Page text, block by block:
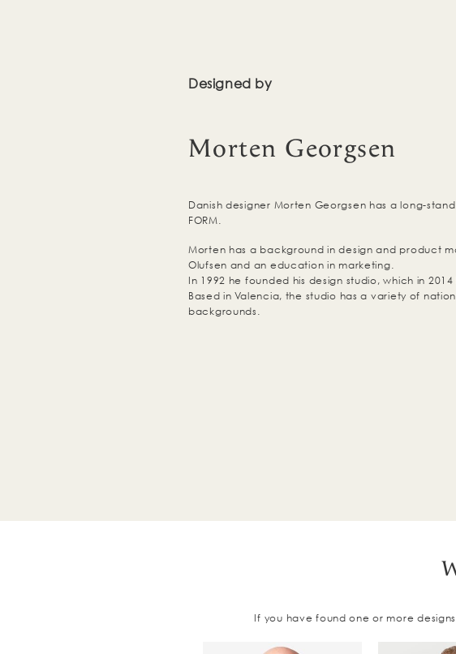
Designed by
Morten Georgsen
Danish designer Morten Georgsen has a long-
FORM.
Morten has a background in design and product
Olufsen and an education in marketing.
In 1992 he founded his design studio, which in
Based in Valencia, the studio has a variety of
backgrounds.
If you have found one or more